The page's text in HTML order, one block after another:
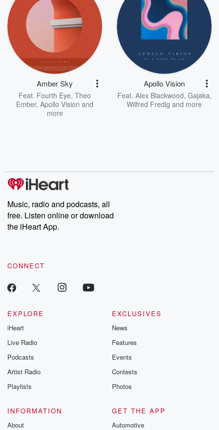
Amber Sky
Feat. Fourth Eye, Theo
Ember, Apollo Vision and
more
Apollo Vision
Feat. Alex Blackwood, Gajaka,
Wilfred Fredig and more
Music, radio and podcasts, all
free. Listen online or download
the iHeart App.
CONNECT
EXPLORE
iHeart
Live Radio
Podcasts
Artist Radio
Playlists
EXCLUSIVES
News
Features
Events
Contests
Photos
INFORMATION
About
GET THE APP
Automotive